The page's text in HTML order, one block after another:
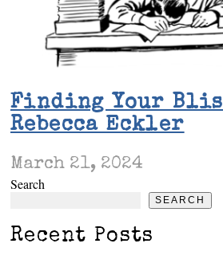
Finding Your
Rebecca Eckler
March 21, 2024
Search
SEARCH
Recent Posts